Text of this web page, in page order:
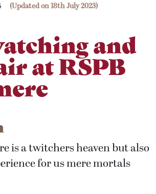
(Updated on 18th July 2023)
and
at RSPB
is a twitchers heaven but also
for us mere mortals